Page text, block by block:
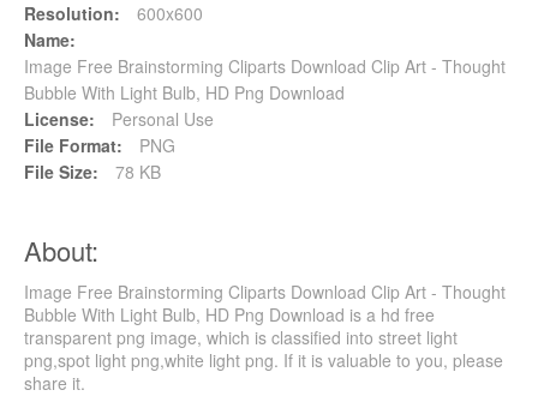
Resolution:
600x600
Name:
Image Free Brainstorming Cliparts Download Clip Art - Thought
Bubble With Light Bulb, HD Png Download
License:
Personal Use
File Format:
PNG
File Size:
78 KB
About:
Image Free Brainstorming Cliparts Download Clip Art - Thought
Bubble With Light Bulb, HD Png Download is a hd free
transparent png image, which is classified into street light
png,spot light png,white light png. If it is valuable to you, please
share it.